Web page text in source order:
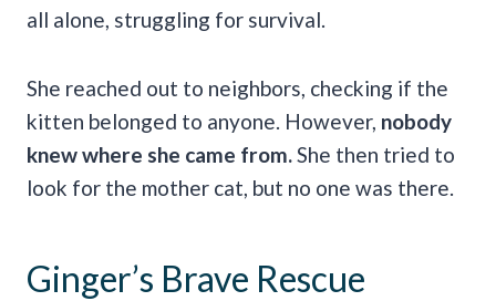
all alone, struggling for survival.
She reached out to neighbors, checking if the
kitten belonged to anyone. However, nobody
knew where she came from. She then tried to
look for the mother cat, but no one was there.
Ginger’s Brave Rescue